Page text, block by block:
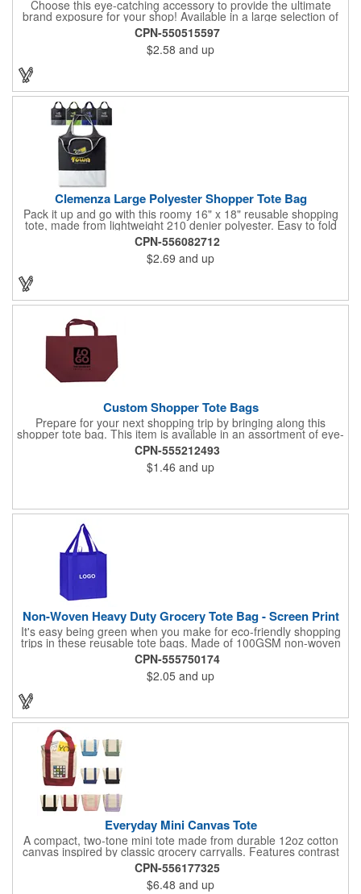
Choose this eye-catching accessory to provide the ultimate
brand exposure for your shop! Available in a large selection of
bold color options and made from 180 GSM matte laminated
paper, these shopping totes feature matching fabric handles,
reinforced fold-over top and cardboard bottom insert. They are
great for fashion boutiques, wine shops, retail stores, swag
bags and so much more. Customize with your company name
CPN-550515597
$2.58 and up
Clemenza Large Polyester Shopper Tote Bag
Pack it up and go with this roomy 16" x 18" reusable shopping
tote, made from lightweight 210 denier polyester. Easy to fold
and stash away, it features keyhole-style handles measuring 18"
x 2" for a comfortable grip. Whether you're heading to the
market, a trade show, or just out and about, this tote is built for
convenience and everyday use.
CPN-556082712
$2.69 and up
Custom Shopper Tote Bags
Prepare for your next shopping trip by bringing along this
shopper tote bag. This item is available in an assortment of eye-
catching colors and is crafted from water-resistant 80GSM non-
woven polypropylene material. Use this product to hold various
essentials and goodies and enjoy a comfortable carrying
experience thanks to the 10" double handles and large
when you order today.
CPN-555212493
$1.46 and up
Non-Woven Heavy Duty Grocery Tote Bag - Screen Print
It's easy being green when you make for eco-friendly shopping
trips in these reusable tote bags. Made of 100GSM non-woven
polypropylene, these 12" x 13" x 8" bags have a roomy interior,
a hemmed opening, an 8" gusset, a poly board bottom insert for
added stability, a hanging loop and dual 22" reinforced sewn
handles. All at a price that's kind to your promotional budget
and bottom line. Available in assorted colors. Add your company
CPN-555750174
$2.05 and up
Everyday Mini Canvas Tote
A compact, two-tone mini tote made from durable 12oz cotton
canvas inspired by classic grocery carryalls. Features contrast
handles and bottom, a front slip pocket, and ample space for
custom decoration. Ideal for kits, events, onboarding,
giveaways, and promotional needs.
CPN-556177325
$6.48 and up